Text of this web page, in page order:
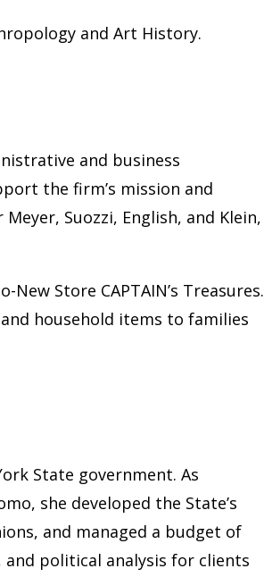
and Art History.
and business
the firm’s mission and
Suozzi, English, and Klein,
Store CAPTAIN’s Treasures.
household items to families
State government. As
she developed the State’s
and managed a budget of
political analysis for clients